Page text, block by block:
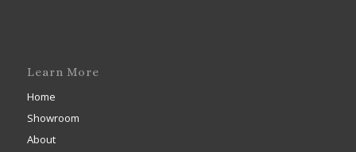
Learn More
Home
Showroom
About